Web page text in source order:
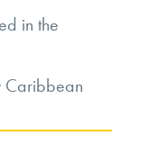
in the
Caribbean